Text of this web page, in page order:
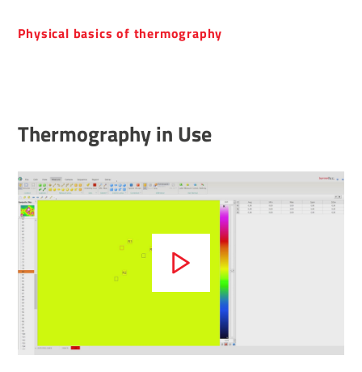
Phys­ical basics of ther­mo­graphy
Thermography in Use